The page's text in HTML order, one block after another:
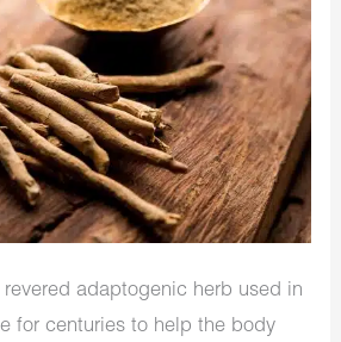
adaptogenic herb used in
for centuries to help the body